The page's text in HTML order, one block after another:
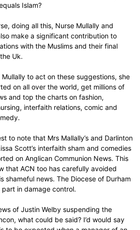
Islam?
doing all this, Nurse Mullally and
make a significant contribution to
with the Muslims and their final
Uk.
Mullally to act on these suggestions, she
on all over the world, get millions of
and top the charts on fashion,
interfaith relations, comic and
to note that Mrs Mallally’s and Darlinton
Scott’s interfaith sham and comedies
on Anglican Communion News. This
that ACN too has carefully avoided
shameful news. The Diocese of Durham
part in damage control.
of Justin Welby suspending the
what could be said? I’d would say